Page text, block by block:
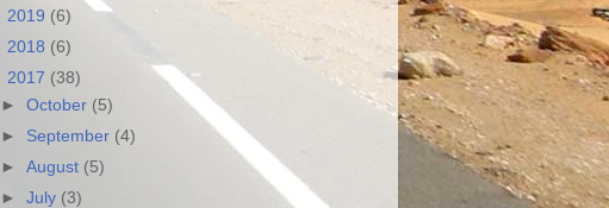
2019 (6)
2018 (6)
2017 (38)
►October (5)
► September (4)
►August (5)
►July (3)